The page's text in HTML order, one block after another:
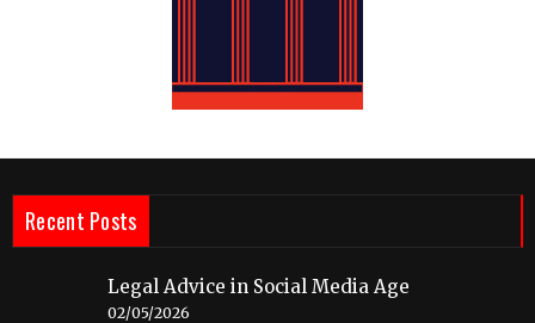
Recent Posts
Legal Advice in Social Media Age
02/05/2026